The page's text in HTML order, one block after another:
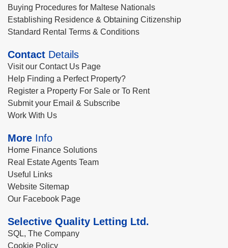
Buying Procedures for Maltese Nationals
Establishing Residence & Obtaining Citizenship
Standard Rental Terms & Conditions
Contact Details
Visit our Contact Us Page
Help Finding a Perfect Property?
Register a Property For Sale or To Rent
Submit your Email & Subscribe
Work With Us
More Info
Home Finance Solutions
Real Estate Agents Team
Useful Links
Website Sitemap
Our Facebook Page
Selective Quality Letting Ltd.
SQL, The Company
Cookie Policy